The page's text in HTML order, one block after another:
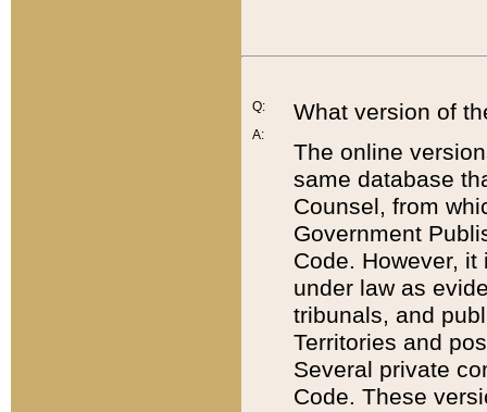
Q:
A:
What version of
The online
same database
Counsel, from
Government
Code. However,
under law as
tribunals, and
Territories and
Several private
Code. These